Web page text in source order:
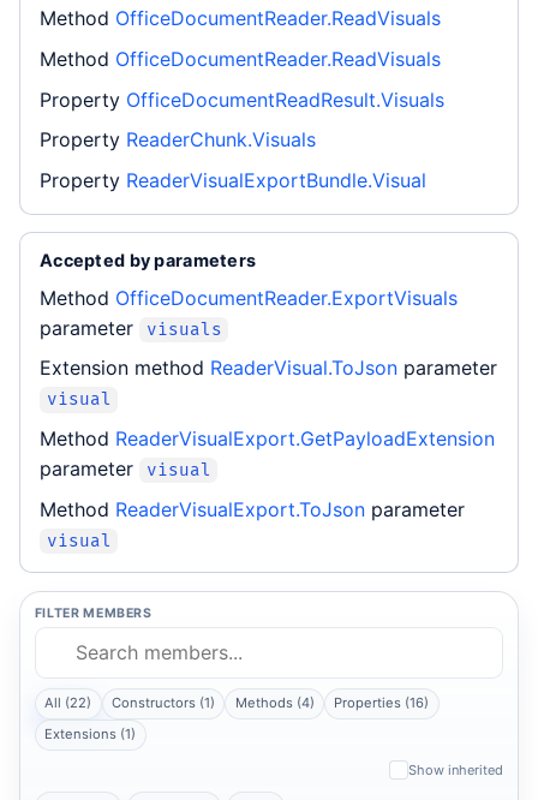
Method OfficeDocumentReader.ReadVisuals
Method OfficeDocumentReader.ReadVisuals
Property OfficeDocumentReadResult.Visuals
Property ReaderChunk.Visuals
Property ReaderVisualExportBundle.Visual
Accepted by parameters
Method OfficeDocumentReader.ExportVisuals
parameter
visuals
Extension method ReaderVisual.ToJson parameter
visual
Method ReaderVisualExport.GetPayloadExtension
parameter
visual
Method ReaderVisualExport.ToJson parameter
visual
FILTER MEMBERS
All (22) Constructors (1) Methods (4)
Properties (16)
Extensions (1)
Show inherited